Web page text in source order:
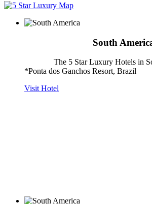
South
The 5 Star Luxury Hotels in
*Ponta dos Ganchos Resort, Brazil
Visit Hotel